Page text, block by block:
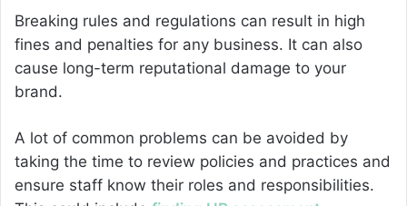
Breaking rules and regulations can result in high
fines and penalties for any business. It can also
cause long-term reputational damage to your
brand.
A lot of common problems can be avoided by
taking the time to review policies and practices and
ensure staff know their roles and responsibilities.